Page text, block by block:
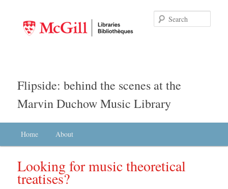
Flipside: behind the scenes at the
Marvin Duchow Music Library
Skip to primary content
Skip to secondary content
Home About
Looking for music theoretical
treatises?